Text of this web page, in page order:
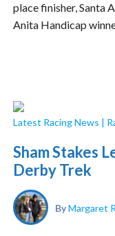
place finisher, Santa
Anita Handicap
Latest Racing News |
Sham Stakes
Derby Trek
ByMargaret